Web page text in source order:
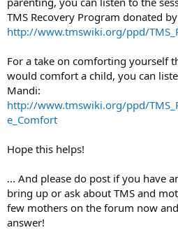
TMS Recovery Program donated
http://www.tmswiki.org/ppd/
For a take on comforting yourself
would comfort a child, you can
Mandi:
http://www.tmswiki.org/ppd/
e_Comfort
Hope this helps!
... And please do post if you have
bring up or ask about TMS and
few mothers on the forum now
answer!